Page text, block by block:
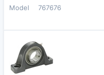
Model
767676